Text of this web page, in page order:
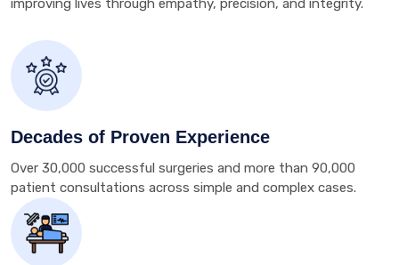
improving lives through empathy, precision, and integrity.
Decades of Proven Experience
Over 30,000 successful surgeries and more than 90,000
patient consultations across simple and complex cases.